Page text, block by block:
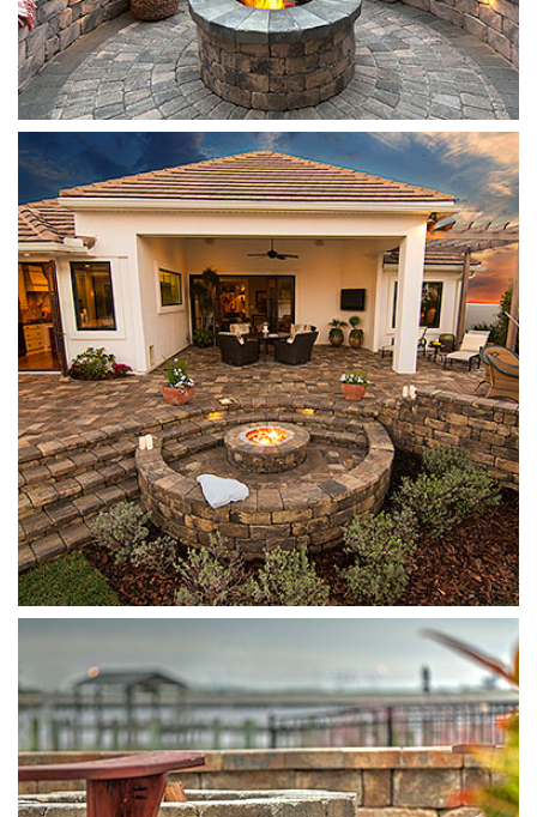
Stonegate
Sierra
Munich Fire Pit
Sierra